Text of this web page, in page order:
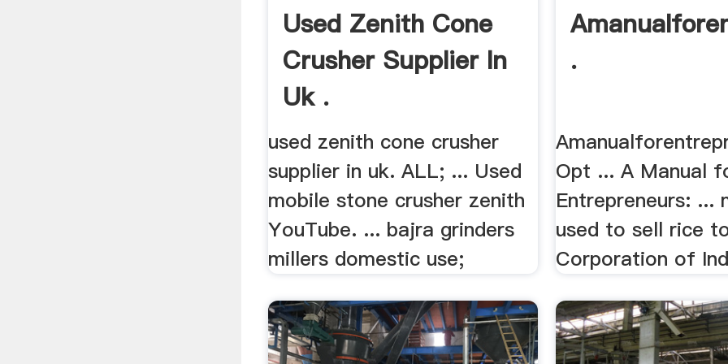
Used Zenith Cone
Crusher Supplier In
Uk .
used zenith cone crusher
supplier in uk. ALL; ... Used
mobile stone crusher zenith
YouTube. ... bajra grinders
millers domestic use;
.
Opt ... A Manual
Entrepreneurs: ...
used to sell rice
Corporation of